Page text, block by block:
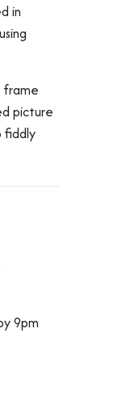
in
frame
picture
fiddly
9pm